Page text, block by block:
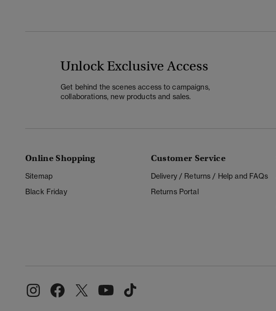
Unlock Exclusive Access
Get behind the scenes access to campaigns,
collaborations, new products and sales.
Online Shopping
Sitemap
Black Friday
Customer Service
Delivery / Returns / Help and FAQs
Returns Portal